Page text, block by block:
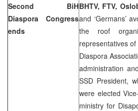
Second BiH
Diaspora Congress
ends
BHTV, FTV,
and ‘Germans’
the roof
representatives of
Diaspora
administration
SSD President,
were elected
ministry for